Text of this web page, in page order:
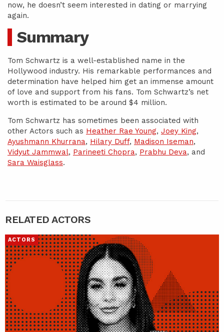
now, he doesn’t seem interested in dating or marrying
again.
Summary
Tom Schwartz is a well-established name in the
Hollywood industry. His remarkable performances and
determination have helped him get an immense amount
of love and support from his fans. Tom Schwartz’s net
worth is estimated to be around $4 million.
Tom Schwartz has sometimes been associated with
other Actors such as Heather Rae Young, Joey King,
Ayushmann Khurrana, Hilary Duff, Madison Iseman,
Vidyut Jammwal, Parineeti Chopra, Prabhu Deva, and
Sara Waisglass.
RELATED ACTORS
ACTORS